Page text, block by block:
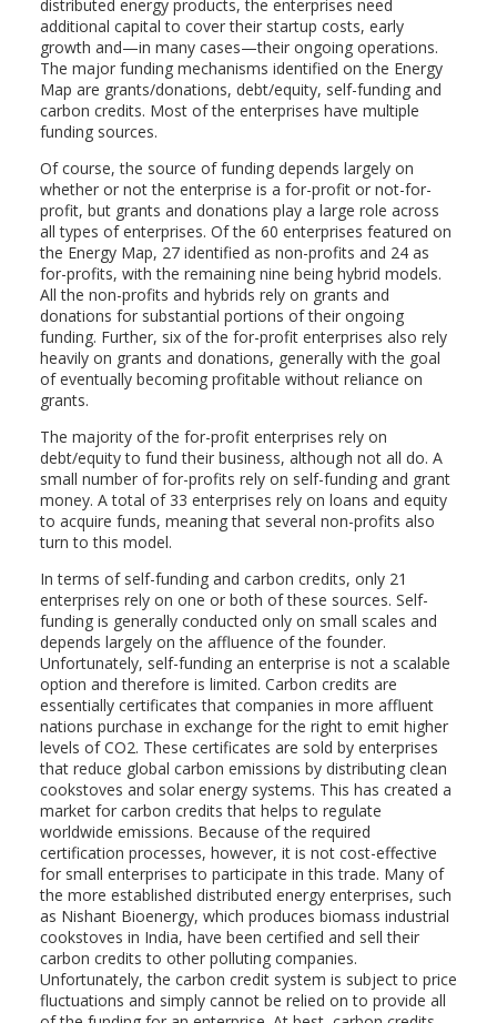
distributed energy products, the enterprises need
additional capital to cover their startup costs, early
growth and—in many cases—their ongoing operations.
The major funding mechanisms identified on the Energy
Map are grants/donations, debt/equity, self-funding and
carbon credits. Most of the enterprises have multiple
funding sources.
Of course, the source of funding depends largely on
whether or not the enterprise is a for-profit or not-for-
profit, but grants and donations play a large role across
all types of enterprises. Of the 60 enterprises featured on
the Energy Map, 27 identified as non-profits and 24 as
for-profits, with the remaining nine being hybrid models.
All the non-profits and hybrids rely on grants and
donations for substantial portions of their ongoing
funding. Further, six of the for-profit enterprises also rely
heavily on grants and donations, generally with the goal
of eventually becoming profitable without reliance on
grants.
The majority of the for-profit enterprises rely on
debt/equity to fund their business, although not all do. A
small number of for-profits rely on self-funding and grant
money. A total of 33 enterprises rely on loans and equity
to acquire funds, meaning that several non-profits also
turn to this model.
In terms of self-funding and carbon credits, only 21
enterprises rely on one or both of these sources. Self-
funding is generally conducted only on small scales and
depends largely on the affluence of the founder.
Unfortunately, self-funding an enterprise is not a scalable
option and therefore is limited. Carbon credits are
essentially certificates that companies in more affluent
nations purchase in exchange for the right to emit higher
levels of CO2. These certificates are sold by enterprises
that reduce global carbon emissions by distributing clean
cookstoves and solar energy systems. This has created a
market for carbon credits that helps to regulate
worldwide emissions. Because of the required
certification processes, however, it is not cost-effective
for small enterprises to participate in this trade. Many of
the more established distributed energy enterprises, such
as Nishant Bioenergy, which produces biomass industrial
cookstoves in India, have been certified and sell their
carbon credits to other polluting companies.
Unfortunately, the carbon credit system is subject to price
fluctuations and simply cannot be relied on to provide all